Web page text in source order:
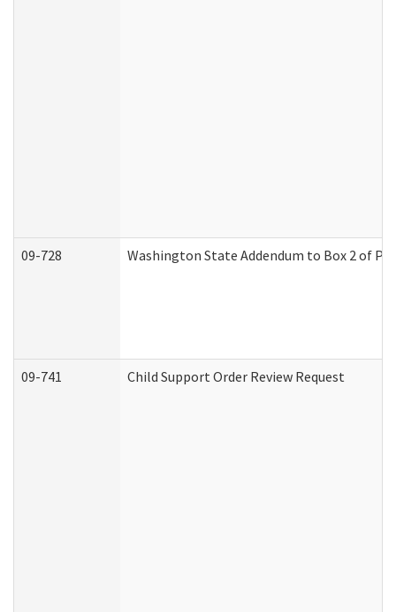
09-728 Washington State Addendum to Box 2 of
09-741 Child Support Order Review Request